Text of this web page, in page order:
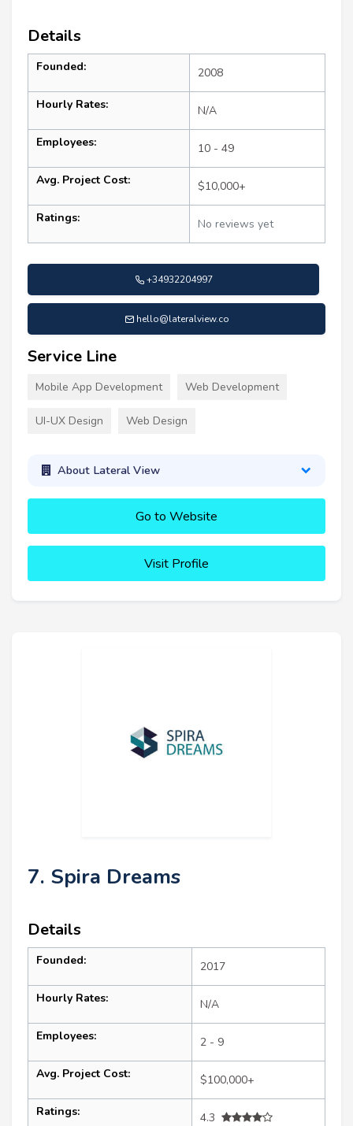
Details
Founded: 2008
Hourly Rates: N/A
Employees: 10 - 49
Avg. Project Cost: $10,000+
Ratings: No reviews yet
+34932204997
hello@lateralview.co
Service Line
Mobile App Development Web Development
UI-UX Design Web Design
About Lateral View
Go to Website
Visit Profile
7. Spira Dreams
Details
Founded: 2017
Hourly Rates: N/A
Employees: 2 - 9
Avg. Project Cost: $100,000+
Ratings:
4.3